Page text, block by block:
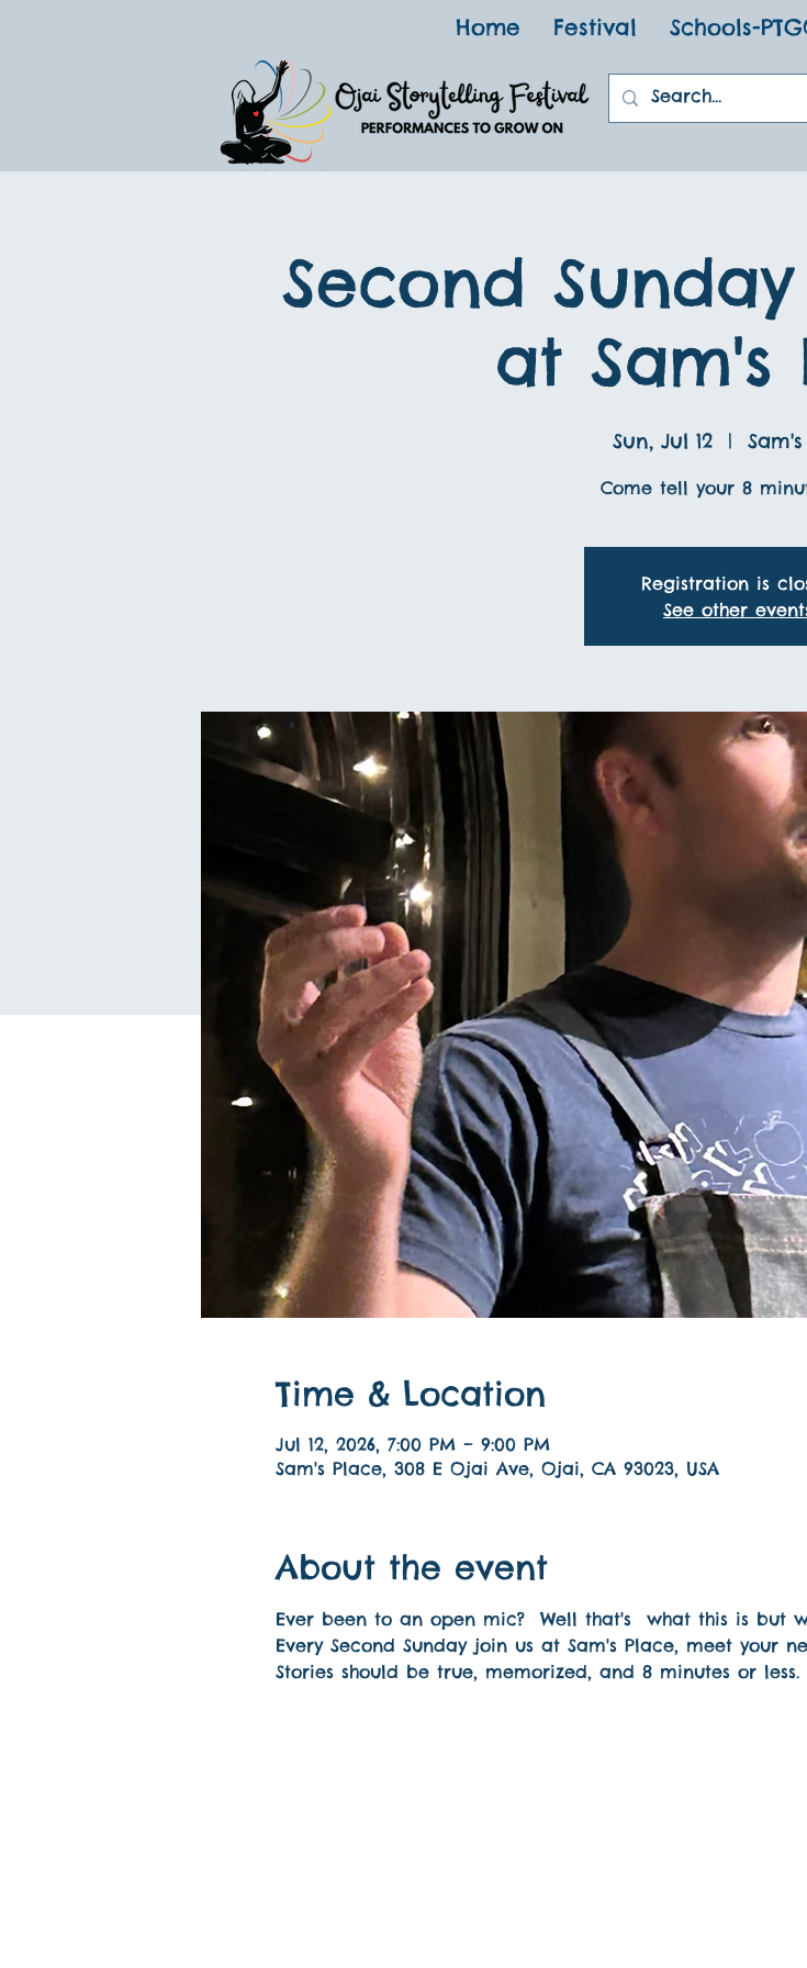
Home Festival Schools-
Second
at Sam's
Sun, Jul 12
  |
Come tell your 8
Registration is
See other
Time & Location
Jul 12, 2026, 7:00 PM – 9:00 PM
Sam's Place, 308 E Ojai Ave, Ojai, CA 93023, USA
About the event
Ever been to an open mic?  Well that's  what this is but
Every Second Sunday join us at Sam's Place, meet your
Stories should be true, memorized, and 8 minutes or less.